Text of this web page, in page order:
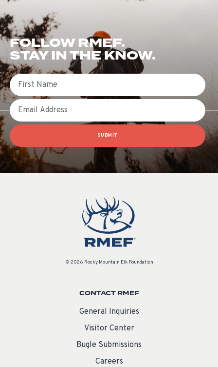
FOLLOW RMEF.
STAY IN THE KNOW.
First Name
Email
SUBMIT
© 2026 Rocky Mountain Elk Foundation
CONTACT RMEF
General Inquiries
Visitor Center
Bugle Submissions
Careers